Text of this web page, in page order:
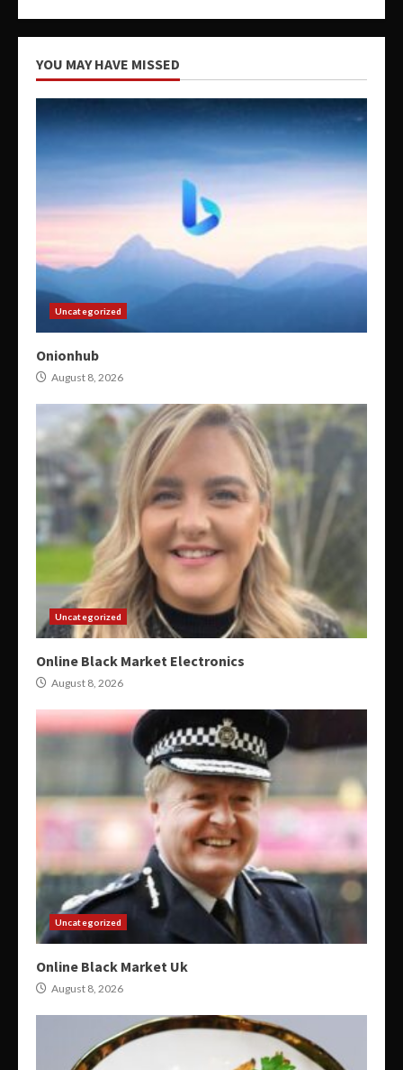
YOU MAY HAVE MISSED
Uncategorized
Onionhub
August 8, 2026
Uncategorized
Online Black Market Electronics
August 8, 2026
Uncategorized
Online Black Market Uk
August 8, 2026